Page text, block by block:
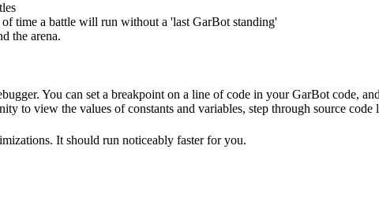
time a battle will run without a 'last GarBot standing'
the arena.
You can set a breakpoint on a line of code in your GarBot code,
to view the values of constants and variables, step through source code
It should run noticeably faster for you.